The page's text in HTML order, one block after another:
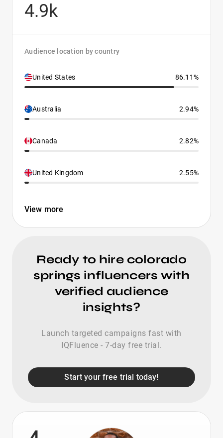
4.9k
Audience location by country
United States 86.11%
Australia 2.94%
Canada 2.82%
United Kingdom 2.55%
View more
Ready to hire colorado
springs influencers with
verified audience
insights?
Launch targeted campaigns fast with
IQFluence - 7-day free trial.
Start your free trial today!